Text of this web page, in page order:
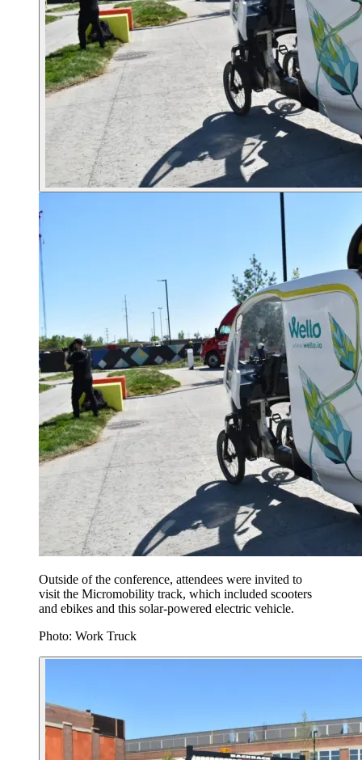
Outside of the conference, attendees were invited to
visit the Micromobility track, which included scooters
and ebikes and this solar-powered electric vehicle.
Photo: Work Truck